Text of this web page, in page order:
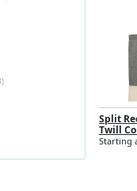
Split
Twill
Starting